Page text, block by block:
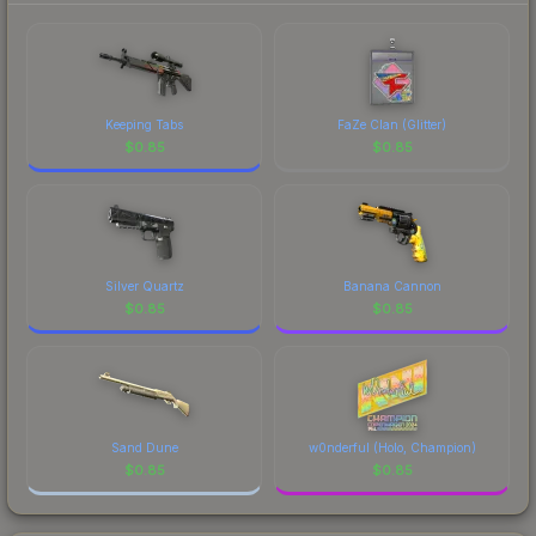
Keeping Tabs
$0.85
FaZe Clan (Glitter)
$0.85
Silver Quartz
$0.85
Banana Cannon
$0.85
Sand Dune
$0.85
w0nderful (Holo, Champion)
$0.85